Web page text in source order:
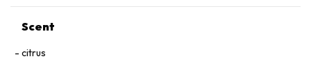
Scent
citrus